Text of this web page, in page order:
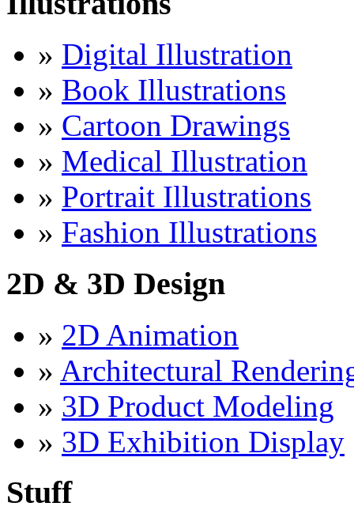
» Digital Illustration
» Book Illustrations
» Cartoon Drawings
» Medical Illustration
» Portrait Illustrations
» Fashion Illustrations
2D & 3D Design
» 2D Animation
» Architectural
» 3D Product Modeling
» 3D Exhibition Display
Stuff